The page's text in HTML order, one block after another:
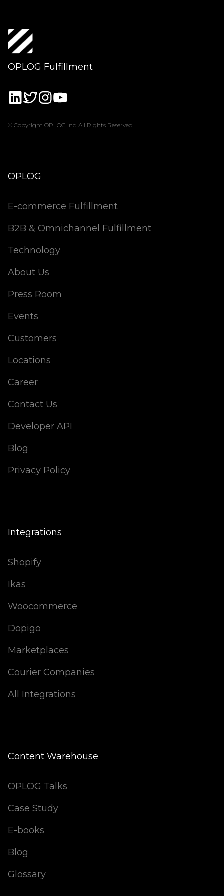
OPLOG Fulfillment
© Copyright OPLOG Inc. All Rights Reserved.
OPLOG
E-commerce Fulfillment
B2B & Omnichannel Fulfillment
Technology
About Us
Press Room
Events
Customers
Locations
Career
Contact Us
Developer API
Blog
Privacy Policy
Integrations
Shopify
Ikas
Woocommerce
Dopigo
Marketplaces
Courier Companies
All Integrations
Content Warehouse
OPLOG Talks
Case Study
E-books
Blog
Glossary